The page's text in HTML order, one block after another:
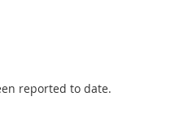
reported to date.